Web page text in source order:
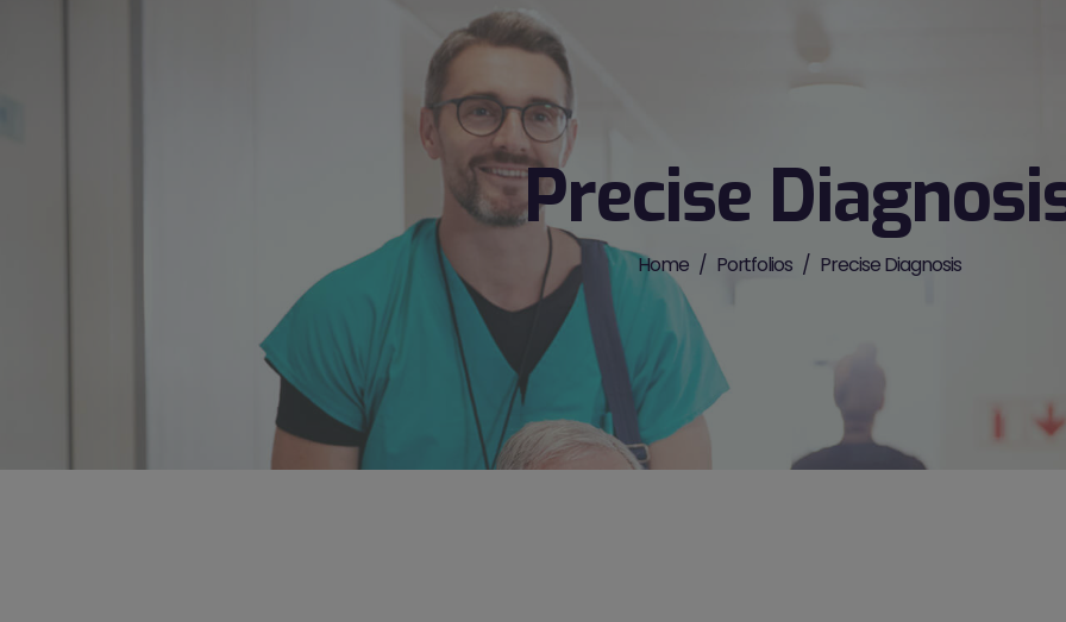
Precise
Home Portfolios Precise Diagnosis